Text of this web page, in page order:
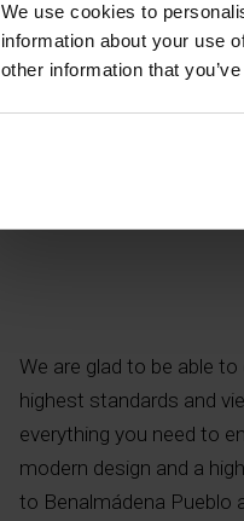
We use cookies to
information about your use
other information that
We are glad to be able
highest standards and
everything you need to
modern design and a
to Benalmádena Pueblo